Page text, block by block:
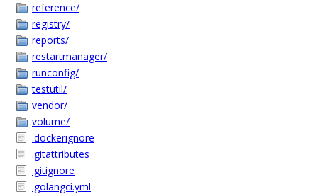
reference/
registry/
reports/
restartmanager/
runconfig/
testutil/
vendor/
volume/
.dockerignore
.gitattributes
.gitignore
.golangci.yml